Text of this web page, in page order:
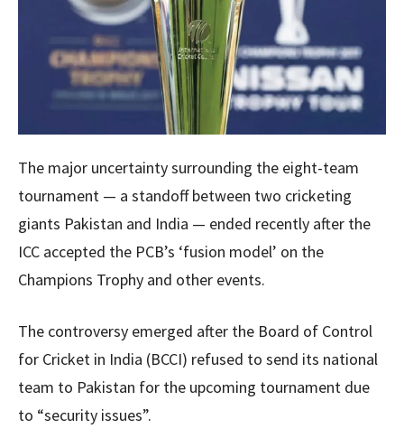
The major uncertainty surrounding the eight-team
tournament — a standoff between two cricketing
giants Pakistan and India — ended recently after the
ICC accepted the PCB’s ‘fusion model’ on the
Champions Trophy and other events.
The controversy emerged after the Board of Control
for Cricket in India (BCCI) refused to send its national
team to Pakistan for the upcoming tournament due
to “security issues”.